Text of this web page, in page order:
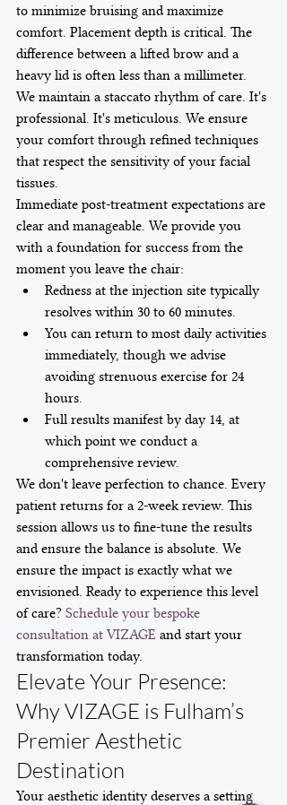
to minimize bruising and maximize
comfort. Placement depth is critical. The
difference between a lifted brow and a
heavy lid is often less than a millimeter.
We maintain a staccato rhythm of care. It's
professional. It's meticulous. We ensure
your comfort through refined techniques
that respect the sensitivity of your facial
tissues.
Immediate post-treatment expectations are
clear and manageable. We provide you
with a foundation for success from the
moment you leave the chair:
Redness at the injection site typically
resolves within 30 to 60 minutes.
You can return to most daily activities
immediately, though we advise
avoiding strenuous exercise for 24
hours.
Full results manifest by day 14, at
which point we conduct a
comprehensive review.
We don't leave perfection to chance. Every
patient returns for a 2-week review. This
session allows us to fine-tune the results
and ensure the balance is absolute. We
ensure the impact is exactly what we
envisioned. Ready to experience this level
of care? Schedule your bespoke
consultation at VIZAGE and start your
transformation today.
Elevate Your Presence:
Why VIZAGE is Fulham’s
Premier Aesthetic
Destination
Your aesthetic identity deserves a setting